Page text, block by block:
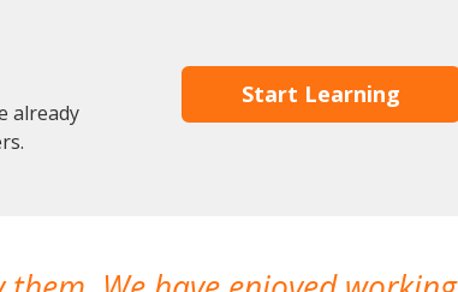
already
Start Learning